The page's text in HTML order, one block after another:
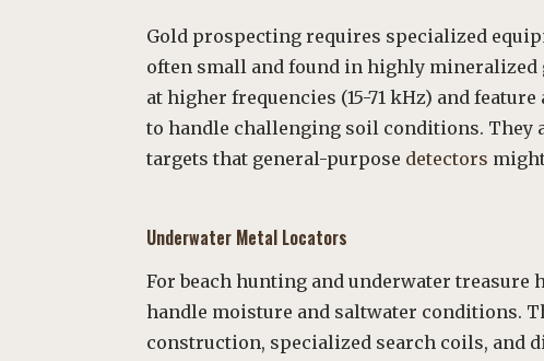
Gold prospecting requires specialized
often small and found in highly mineralized
at higher frequencies (15-71 kHz) and
to handle challenging soil conditions. They
targets that general-purpose detectors
Underwater Metal Locators
For beach hunting and underwater treasure
handle moisture and saltwater conditions.
construction, specialized search coils, and